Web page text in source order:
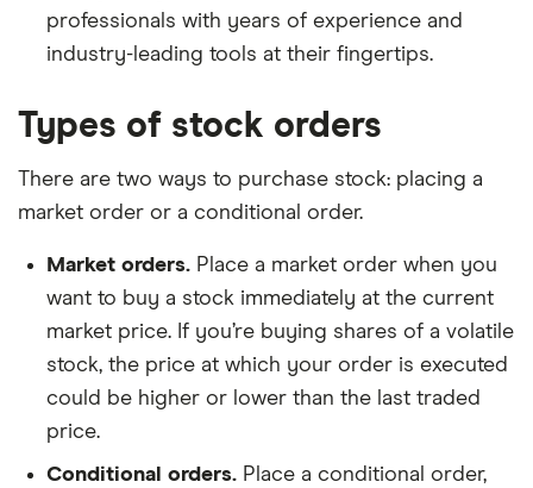
professionals with years of experience and
industry-leading tools at their fingertips.
Types of stock orders
There are two ways to purchase stock: placing a
market order or a conditional order.
Market orders. Place a market order when you
want to buy a stock immediately at the current
market price. If you’re buying shares of a volatile
stock, the price at which your order is executed
could be higher or lower than the last traded
price.
Conditional orders. Place a conditional order,